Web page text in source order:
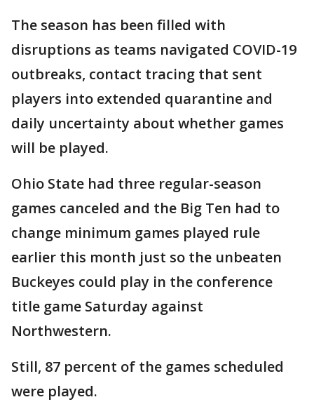
The season has been filled with
disruptions as teams navigated COVID-19
outbreaks, contact tracing that sent
players into extended quarantine and
daily uncertainty about whether games
will be played.
Ohio State had three regular-season
games canceled and the Big Ten had to
change minimum games played rule
earlier this month just so the unbeaten
Buckeyes could play in the conference
title game Saturday against
Northwestern.
Still, 87 percent of the games scheduled
were played.